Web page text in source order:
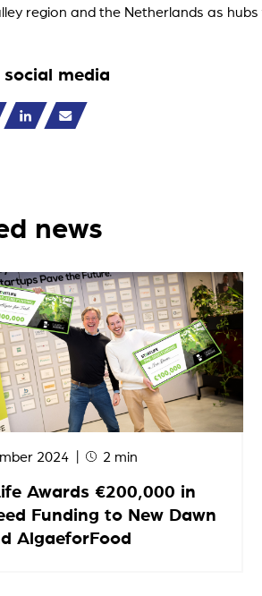
region and the Netherlands as
media
news
2024 2 min
Awards €200,000 in
Funding to New Dawn
AlgaeforFood